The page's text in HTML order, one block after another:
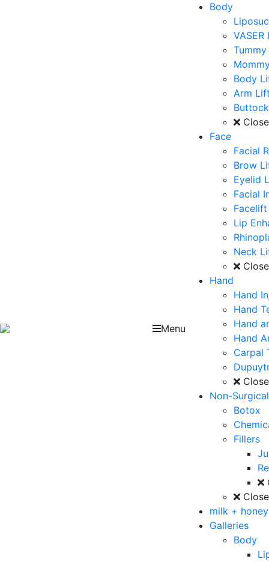
Menu
Body
Body
Arm
Close
Face
Facial
Brow
Eyelid
Facial
Facelift
Lip
Neck
Close
Hand
Hand
Hand
Hand
Hand
Carpal
Close
Non-Surgical
Botox
Fillers
Close
milk +
Galleries
Body